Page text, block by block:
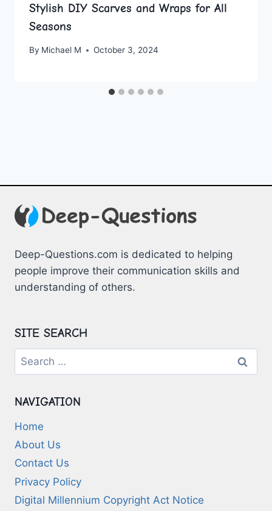
Stylish DIY Scarves and Wraps for All
Seasons
By Michael M October 3, 2024
Deep-Questions.com is dedicated to helping
people improve their communication skills and
understanding of others.
SITE SEARCH
Search
for:
NAVIGATION
Home
About Us
Contact Us
Privacy Policy
Digital Millennium Copyright Act Notice